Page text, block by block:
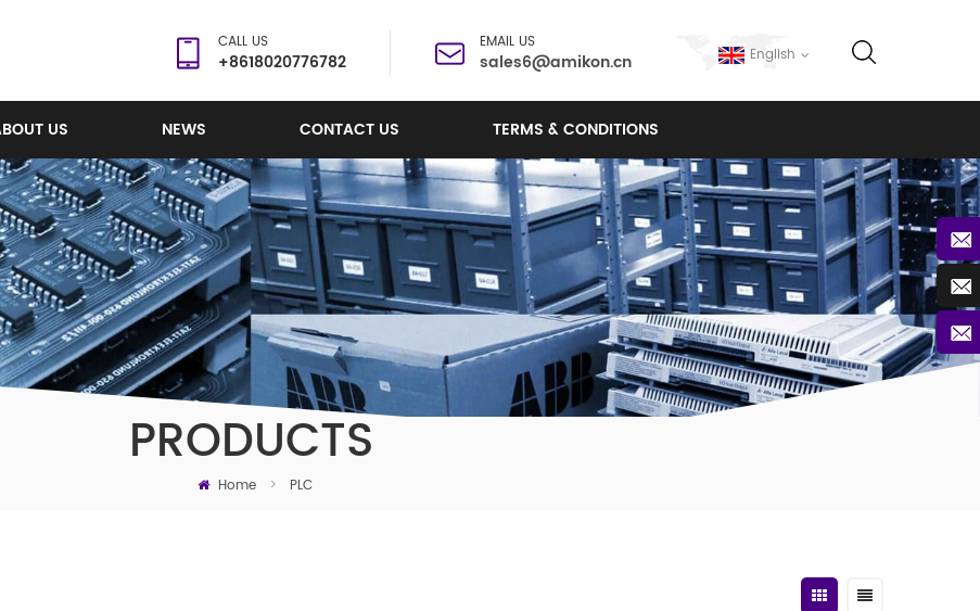
English
CALL US
+8618020776782
EMAIL US
sales6@amikon.cn
US NEWS CONTACT US TERMS & CONDITIONS
PRODUCTS
Home > PLC